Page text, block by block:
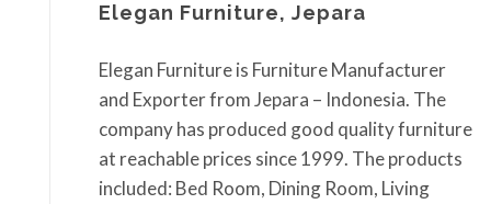
Elegan Furniture, Jepara
Elegan Furniture is Furniture Manufacturer
and Exporter from Jepara – Indonesia. The
company has produced good quality furniture
at reachable prices since 1999. The products
included: Bed Room, Dining Room, Living